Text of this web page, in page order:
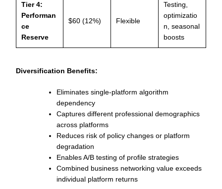
Tier 4:
Performan
ce
Reserve
$60 (12%) Flexible
Testing,
optimizatio
n, seasonal
boosts
Diversification Benefits:
Eliminates single-platform algorithm
dependency
Captures different professional demographics
across platforms
Reduces risk of policy changes or platform
degradation
Enables A/B testing of profile strategies
Combined business networking value exceeds
individual platform returns